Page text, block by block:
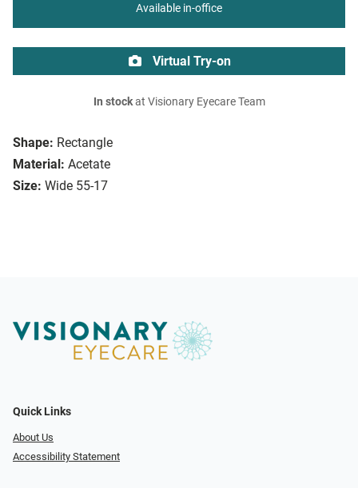
Shape: Rectangle
Material: Acetate
Size: Wide 55-17
Available in-office
Virtual Try-on
In stockat Visionary Eyecare Team
Quick Links
About Us
Accessibility Statement